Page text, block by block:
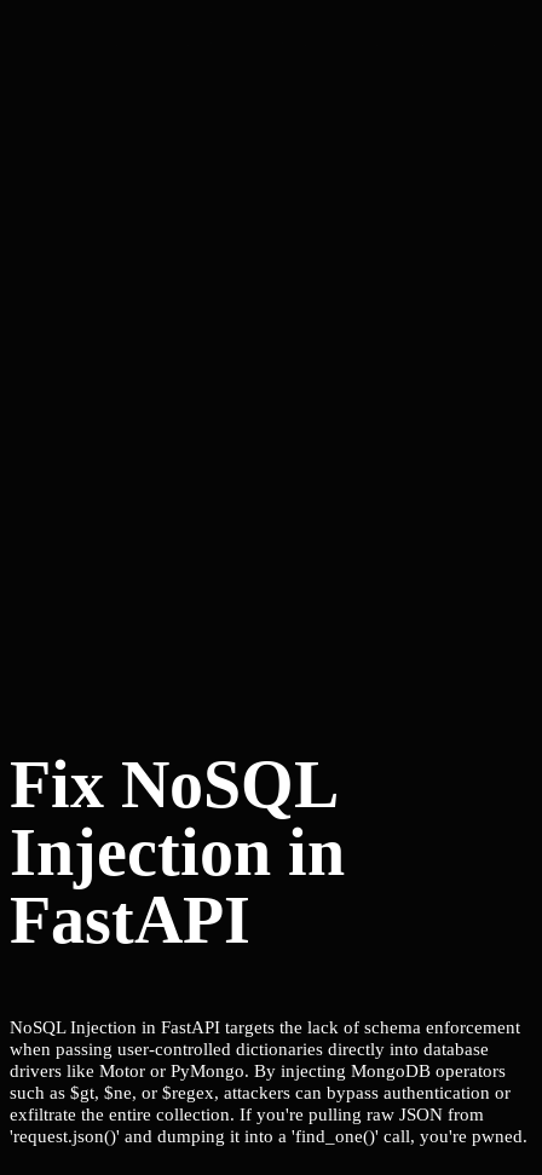
Fix NoSQL
Injection in
FastAPI
NoSQL Injection in FastAPI targets the lack of schema enforcement
when passing user-controlled dictionaries directly into database
drivers like Motor or PyMongo. By injecting MongoDB operators
such as $gt, $ne, or $regex, attackers can bypass authentication or
exfiltrate the entire collection. If you're pulling raw JSON from
'request.json()' and dumping it into a 'find_one()' call, you're pwned.